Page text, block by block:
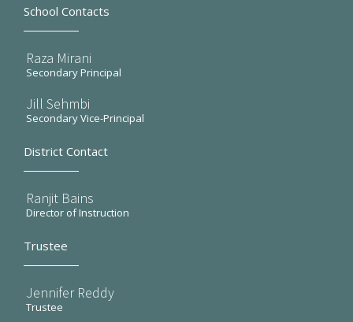
School Contacts
Raza Mirani
Secondary Principal
Jill Sehmbi
Secondary Vice-Principal
District Contact
Ranjit Bains
Director of Instruction
Trustee
Jennifer Reddy
Trustee